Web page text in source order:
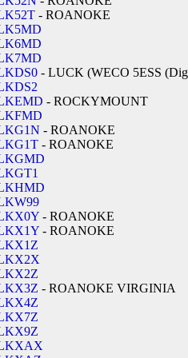
- ROANOKE
- LUCK (WECO 5ESS
- ROCKYMOUNT
- ROANOKE
- ROANOKE
- ROANOKE
- ROANOKE
- ROANOKE VIRGINIA